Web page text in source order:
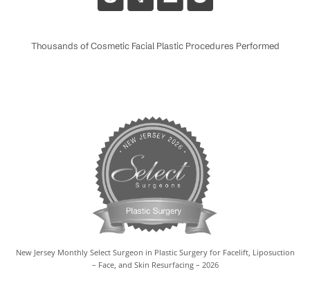
Thousands of Cosmetic Facial Plastic Procedures Performed
New Jersey Monthly Select Surgeon in Plastic Surgery for Facelift, Liposuction
– Face, and Skin Resurfacing – 2026